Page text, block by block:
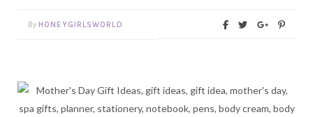
By HONEYGIRLSWORLD